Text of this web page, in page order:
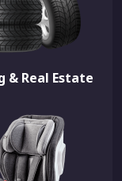
& Real Estate